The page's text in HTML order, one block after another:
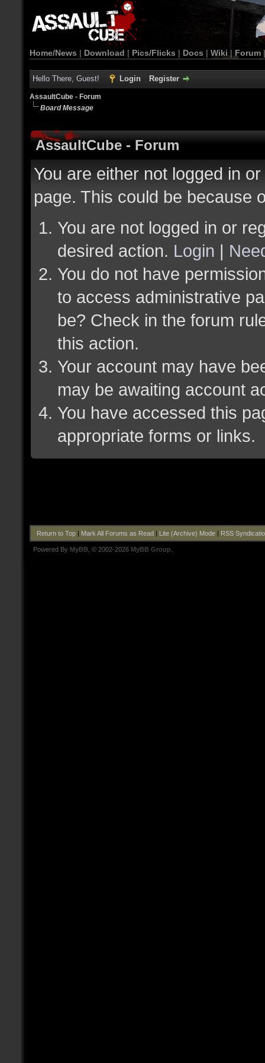
Home/News | Download | Pics/Flicks | Docs | Wiki | Forum
Hello There, Guest! Login Register
AssaultCube - Forum
Board Message
AssaultCube - Forum
You are either not logged in
page. This could be because
You are not logged in or
desired action. Login |
You do not have
to access administrative
be? Check in the forum
this action.
Your account may have
may be awaiting account
You have accessed this
appropriate forms or links.
Return to Top| Mark All Forums as Read| Lite (Archive) Mode| RSS
Powered By MyBB , © 2002-2026 MyBB Group